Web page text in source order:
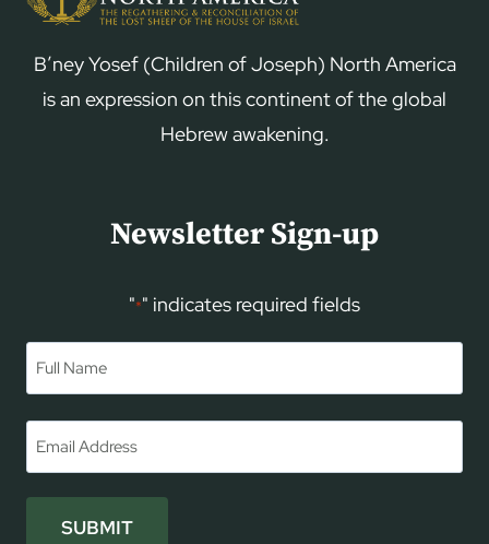
B’ney Yosef (Children of Joseph) North America
is an expression on this continent of the global
Hebrew awakening.
Newsletter Sign-up
"*" indicates required fields
SUBMIT